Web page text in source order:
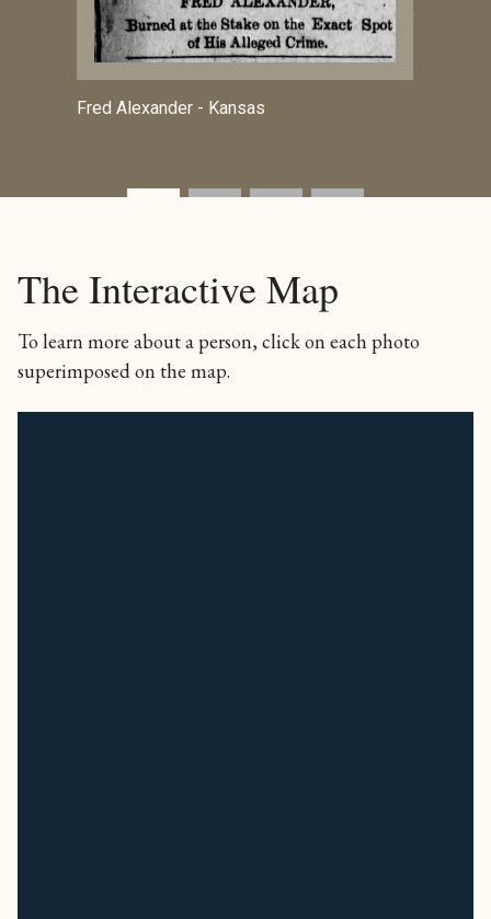
Fred Alexander - Kansas
Jersey
The Interactive Map
To learn more about a person, click on each photo
superimposed on the map.